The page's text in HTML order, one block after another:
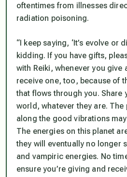
oftentimes from illnesses
radiation poisoning.
“I keep saying, ‘It’s evolve or
kidding. If you have gifts,
with Reiki, whenever you give
receive one, too, because of
that flows through you. Share
world, whatever they are. The
along the good vibrations
The energies on this planet
they will eventually no longer
and vampiric energies. No
ensure you’re giving and